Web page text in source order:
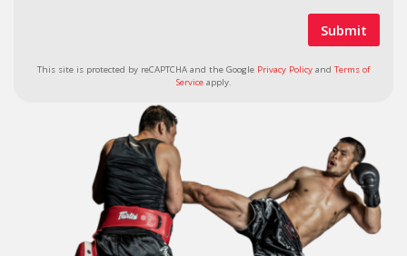
This site is protected by reCAPTCHA and the Google Privacy Policy and Terms of
Serviceapply.